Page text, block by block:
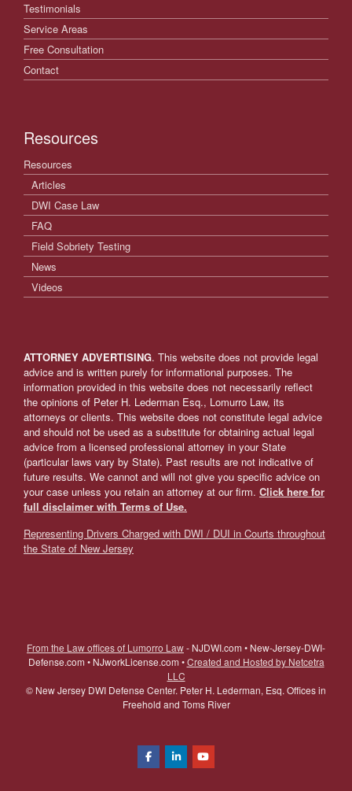
Testimonials
Service Areas
Free Consultation
Contact
Resources
Resources
Articles
DWI Case Law
FAQ
Field Sobriety Testing
News
Videos
ATTORNEY ADVERTISING. This website does not provide legal
advice and is written purely for informational purposes. The
information provided in this website does not necessarily reflect
the opinions of Peter H. Lederman Esq., Lomurro Law, its
attorneys or clients. This website does not constitute legal advice
and should not be used as a substitute for obtaining actual legal
advice from a licensed professional attorney in your State
(particular laws vary by State). Past results are not indicative of
future results. We cannot and will not give you specific advice on
your case unless you retain an attorney at our firm. Click here for
full disclaimer with Terms of Use.
Representing Drivers Charged with DWI / DUI in Courts throughout
the State of New Jersey
From the Law offices of Lumorro Law- NJDWI.com • New-Jersey-DWI-
Defense.com • NJworkLicense.com •Created and Hosted by Netcetra
LLC
© New Jersey DWI Defense Center. Peter H. Lederman, Esq. Offices in
Freehold and Toms River